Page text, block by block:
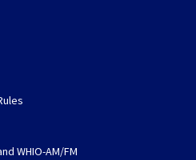
WHIO-AM/FM